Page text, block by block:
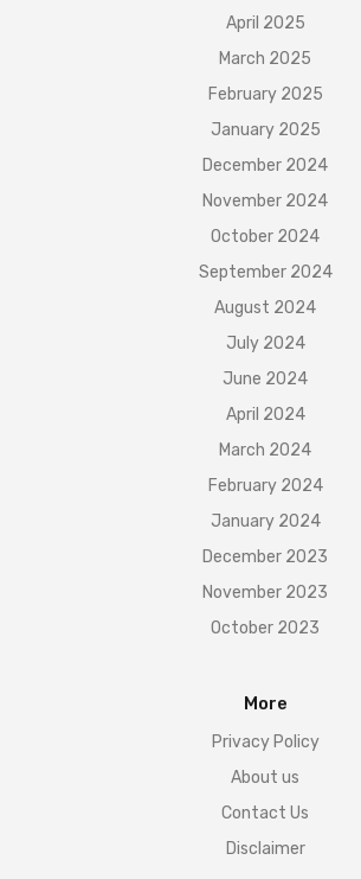
April 2025
March 2025
February 2025
January 2025
December 2024
November 2024
October 2024
September 2024
August 2024
July 2024
June 2024
April 2024
March 2024
February 2024
January 2024
December 2023
November 2023
October 2023
More
Privacy Policy
About us
Contact Us
Disclaimer